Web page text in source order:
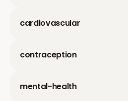
cardiovascular
contraception
mental-health